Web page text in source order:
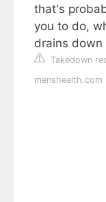
that's
you to do,
drains
Takedown
menshealth.com